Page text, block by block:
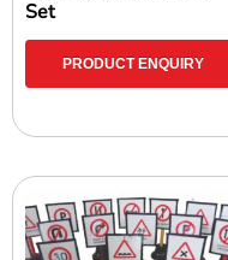
Set
PRODUCT ENQUIRY